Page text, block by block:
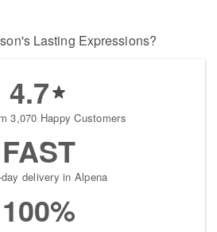
Lasting Expressions?
4.7
3,070 Happy Customers
FAST
delivery in Alpena
100%